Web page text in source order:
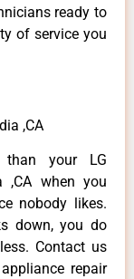
ready to
of service you
,CA
than your LG
,CA when you
nobody likes.
down, you do
Contact us
repair